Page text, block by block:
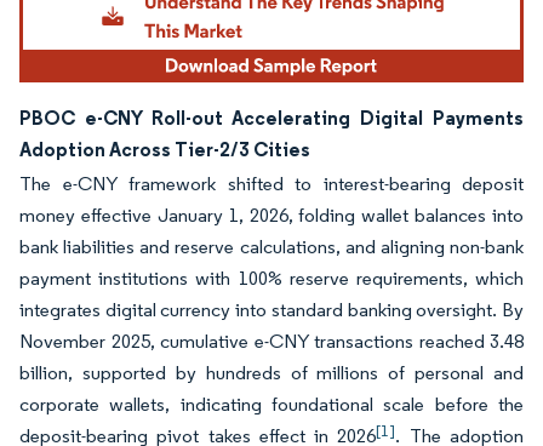
PBOC e-CNY Roll-out Accelerating Digital Payments
Adoption Across Tier-2/3 Cities
The e-CNY framework shifted to interest-bearing deposit
money effective January 1, 2026, folding wallet balances into
bank liabilities and reserve calculations, and aligning non-bank
payment institutions with 100% reserve requirements, which
integrates digital currency into standard banking oversight. By
November 2025, cumulative e-CNY transactions reached 3.48
billion, supported by hundreds of millions of personal and
corporate wallets, indicating foundational scale before the
deposit-bearing pivot takes effect in 2026[1]. The adoption